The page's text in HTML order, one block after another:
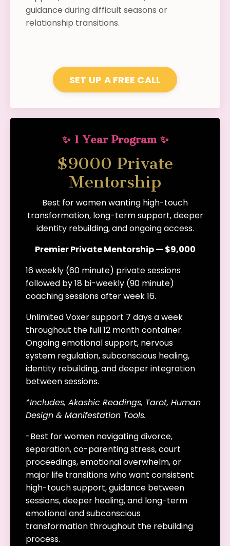
guidance during difficult seasons or
relationship transitions.
SET UP A FREE CALL
✨ 1 Year Program ✨
$9000 Private
Mentorship
Best for women wanting high-touch
transformation, long-term support, deeper
identity rebuilding, and ongoing access.
Premier Private Mentorship — $9,000
16 weekly (60 minute) private sessions
followed by 18 bi-weekly (90 minute)
coaching sessions after week 16.
Unlimited Voxer support 7 days a week
throughout the full 12 month container.
Ongoing emotional support, nervous
system regulation, subconscious healing,
identity rebuilding, and deeper integration
between sessions.
*Includes, Akashic Readings, Tarot, Human
Design & Manifestation Tools.
-Best for women navigating divorce,
separation, co-parenting stress, court
proceedings, emotional overwhelm, or
major life transitions who want consistent
high-touch support, guidance between
sessions, deeper healing, and long-term
emotional and subconscious
transformation throughout the rebuilding
process.